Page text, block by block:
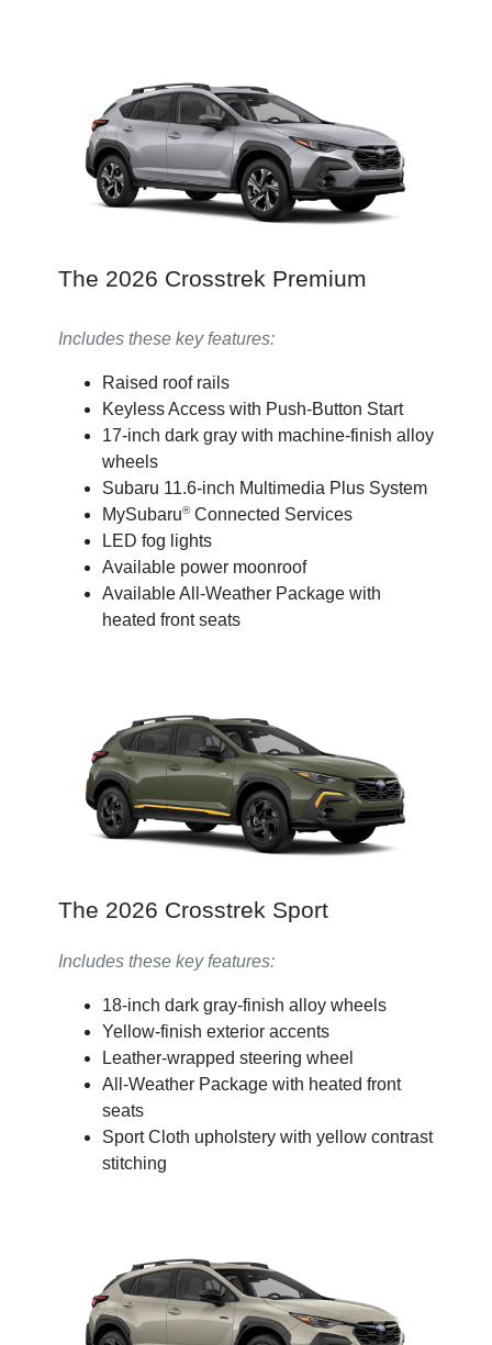
The 2026 Crosstrek Premium
Includes these key features:
Raised roof rails
Keyless Access with Push-Button Start
17-inch dark gray with machine-finish alloy
wheels
Subaru 11.6-inch Multimedia Plus System
MySubaru®Connected Services
LED fog lights
Available power moonroof
Available All-Weather Package with
heated front seats
The 2026 Crosstrek Sport
Includes these key features:
18-inch dark gray-finish alloy wheels
Yellow-finish exterior accents
Leather-wrapped steering wheel
All-Weather Package with heated front
seats
Sport Cloth upholstery with yellow contrast
stitching